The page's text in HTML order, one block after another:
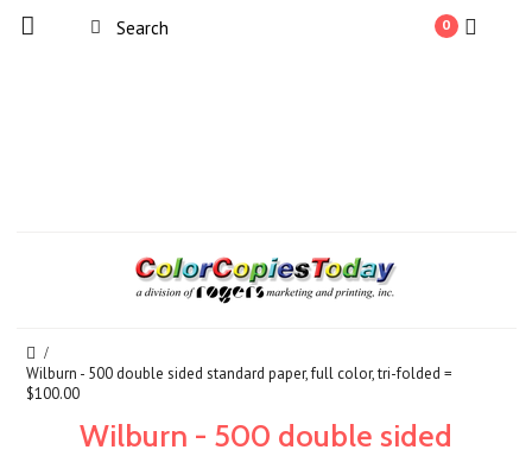
0
Wilburn - 500 double sided standard paper, full color, tri-folded =
$100.00
Wilburn - 500 double sided